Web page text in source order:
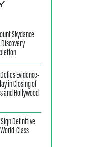
Skydance
Discovery
Evidence-
in Closing of
and Hollywood
Definitive
Class